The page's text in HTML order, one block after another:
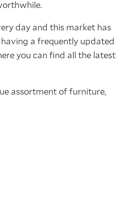
day and this market has
a frequently updated
you can find all the latest
assortment of furniture,